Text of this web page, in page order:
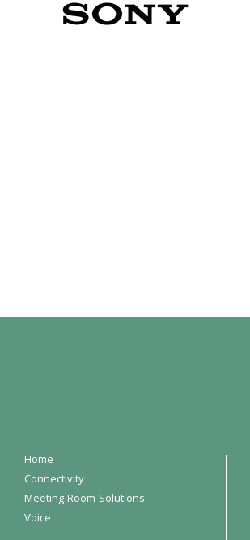
Home
Connectivity
Meeting Room Solutions
Voice